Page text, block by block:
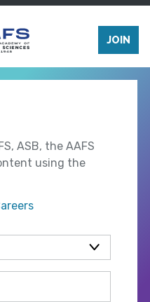
JOIN
ASB, the AAFS
using the